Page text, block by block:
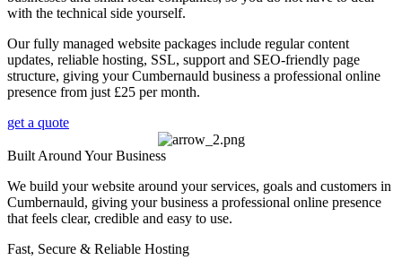
with the technical side yourself.
Our fully managed website packages include regular content
updates, reliable hosting, SSL, support and SEO-friendly page
structure, giving your Cumbernauld business a professional online
presence from just £25 per month.
get a quote
Built Around Your Business
We build your website around your services, goals and customers in
Cumbernauld, giving your business a professional online presence
that feels clear, credible and easy to use.
Fast, Secure & Reliable Hosting